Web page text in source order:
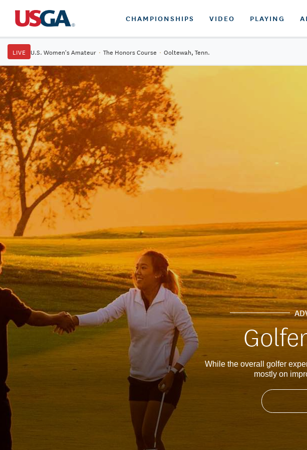
CHAMPIONSHIPS VIDEO PLAYING
LIVE U.S. Women's Amateur · The Honors Course · Ooltewah, Tenn.
While the overall golfer
mostly on